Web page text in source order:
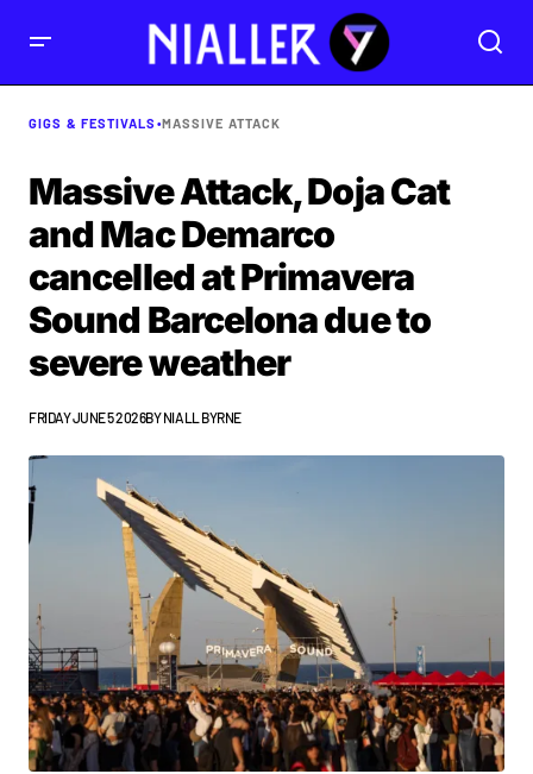
GIGS & FESTIVALS •MASSIVE ATTACK
Massive Attack, Doja Cat
and Mac Demarco
cancelled at Primavera
Sound Barcelona due to
severe weather
FRIDAY JUNE 5 2026BYNIALL BYRNE